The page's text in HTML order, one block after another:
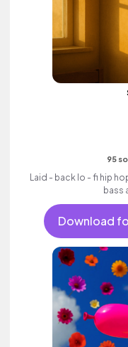
95
Laid - back lo - fi hip
bass
Download